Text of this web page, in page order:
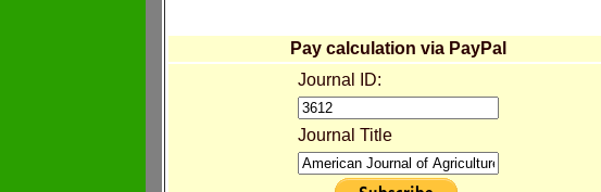
Pay calculation via PayPal
Journal ID:
Journal Title